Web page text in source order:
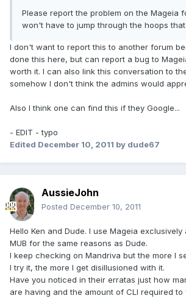
Please report the problem on the Mageia
won't have to jump through the hoops
I don't want to report this to another forum
done this here, but can report a bug to
worth it. I can also link this conversation to
somehow I don't think the admins would
Also I think one can find this if they Google...
- EDIT - typo
Edited December 10, 2011 by dude67
AussieJohn
Posted December 10, 2011
Hello Ken and Dude. I use Mageia
MUB for the same reasons as Dude.
I keep checking on Mandriva but the more I
I try it, the more I get disillusioned with it.
Have you noticed in their erratas just how
are having and the amount of CLI required to